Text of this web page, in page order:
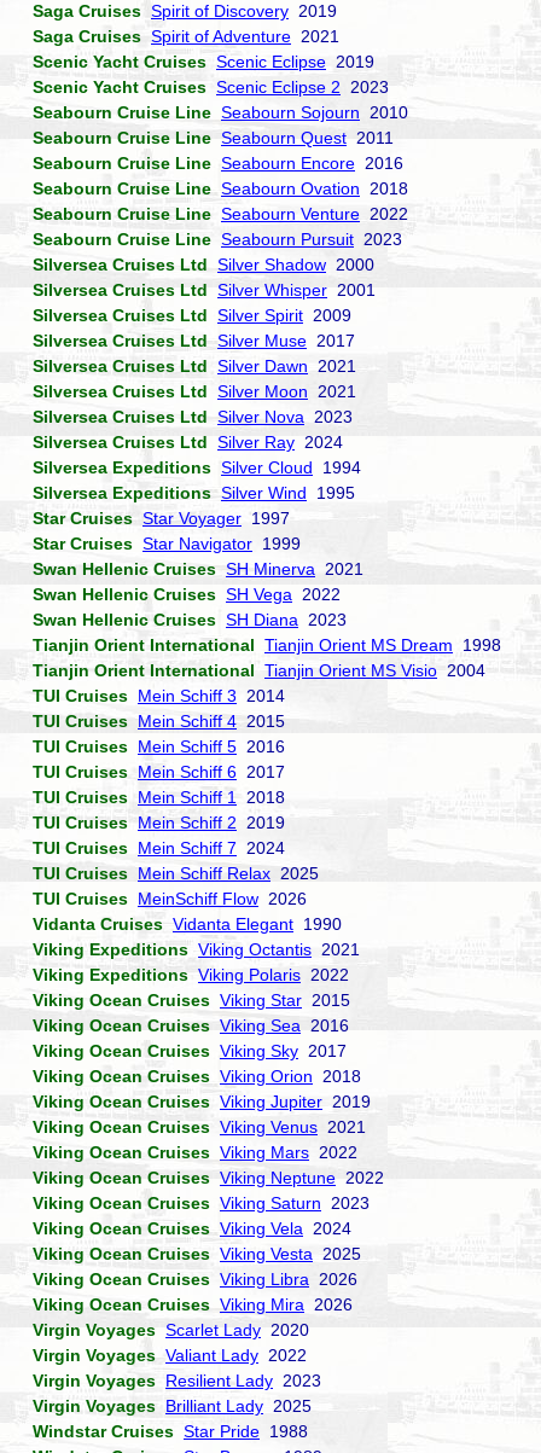
Saga Cruises Spirit of Discovery 2019
Saga Cruises Spirit of Adventure 2021
Scenic Yacht Cruises Scenic Eclipse 2019
Scenic Yacht Cruises Scenic Eclipse 2 2023
Seabourn Cruise Line Seabourn Sojourn 2010
Seabourn Cruise Line Seabourn Quest 2011
Seabourn Cruise Line Seabourn Encore 2016
Seabourn Cruise Line Seabourn Ovation 2018
Seabourn Cruise Line Seabourn Venture 2022
Seabourn Cruise Line Seabourn Pursuit 2023
Silversea Cruises Ltd Silver Shadow 2000
Silversea Cruises Ltd Silver Whisper 2001
Silversea Cruises Ltd Silver Spirit 2009
Silversea Cruises Ltd Silver Muse 2017
Silversea Cruises Ltd Silver Dawn 2021
Silversea Cruises Ltd Silver Moon 2021
Silversea Cruises Ltd Silver Nova 2023
Silversea Cruises Ltd Silver Ray 2024
Silversea Expeditions Silver Cloud 1994
Silversea Expeditions Silver Wind 1995
Star Cruises Star Voyager 1997
Star Cruises Star Navigator 1999
Swan Hellenic Cruises SH Minerva 2021
Swan Hellenic Cruises SH Vega 2022
Swan Hellenic Cruises SH Diana 2023
Tianjin Orient International Tianjin Orient MS Dream 1998
Tianjin Orient International Tianjin Orient MS Visio 2004
TUI Cruises Mein Schiff 3 2014
TUI Cruises Mein Schiff 42015
TUI Cruises Mein Schiff 5 2016
TUI Cruises Mein Schiff 6 2017
TUI Cruises Mein Schiff 1
2018
TUI Cruises Mein Schiff 2 2019
TUI Cruises Mein Schiff 7 2024
TUI Cruises Mein Schiff Relax 2025
TUI Cruises MeinSchiff Flow 2026
Vidanta Cruises Vidanta Elegant 1990
Viking Expeditions Viking Octantis 2021
Viking Expeditions Viking Polaris 2022
Viking Ocean Cruises Viking Star 2015
Viking Ocean Cruises Viking Sea 2016
Viking Ocean Cruises Viking Sky 2017
Viking Ocean Cruises Viking Orion 2018
Viking Ocean Cruises Viking Jupiter 2019
Viking Ocean Cruises Viking Venus 2021
Viking Ocean Cruises Viking Mars 2022
Viking Ocean Cruises Viking Neptune 2022
Viking Ocean Cruises Viking Saturn 2023
Viking Ocean Cruises Viking Vela 2024
Viking Ocean Cruises Viking Vesta 2025
Viking Ocean Cruises Viking Libra 2026
Viking Ocean Cruises Viking Mira 2026
Virgin Voyages Scarlet Lady 2020
Virgin Voyages Valiant Lady 2022
Virgin Voyages Resilient Lady 2023
Virgin Voyages Brilliant Lady 2025
Windstar Cruises Star Pride 1988